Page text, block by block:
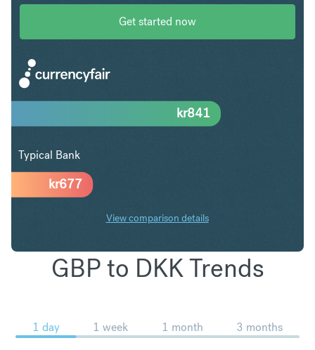
Get started now
kr677
kr841
Typical Bank
View comparison details
GBP to DKK Trends
1 day 1 week 1 month 3 months